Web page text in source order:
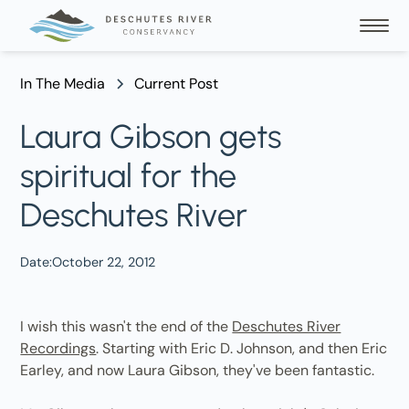
In The Media Current Post
Laura Gibson gets
spiritual for the
Deschutes River
Date:October 22, 2012
I wish this wasn't the end of the Deschutes River
Recordings. Starting with Eric D. Johnson, and then Eric
Earley, and now Laura Gibson, they've been fantastic.